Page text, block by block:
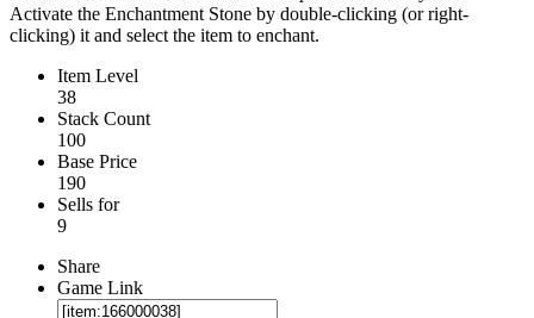
Activate the Enchantment Stone by double-clicking (or right-
clicking) it and select the item to enchant.
Item Level
38
Stack Count
100
Base Price
190
Sells for
9
Share
Game Link